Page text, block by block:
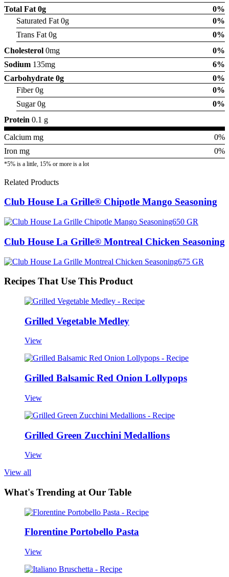
Total Fat 0g
0%
Saturated Fat 0g
0%
Trans Fat 0g
0%
Cholesterol 0mg
0%
Sodium 135mg
6%
Carbohydrate 0g
0%
Fiber 0g
0%
Sugar 0g
0%
Protein 0.1 g
Calcium mg
0%
Iron mg
0%
*5% is a little, 15% or more is a lot
Related Products
Club House La Grille® Chipotle Mango Seasoning
Club House La Grille® Montreal Chicken Seasoning
Recipes That Use This Product
Grilled Vegetable Medley
View
Grilled Balsamic Red Onion Lollypops
View
Grilled Green Zucchini Medallions
View
View all
What's Trending at Our Table
Florentine Portobello Pasta
View